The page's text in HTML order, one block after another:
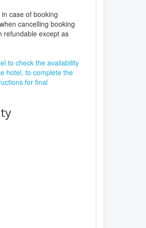
case of booking
cancelling booking
refundable except as
to check the availability
hotel, to complete the
for final